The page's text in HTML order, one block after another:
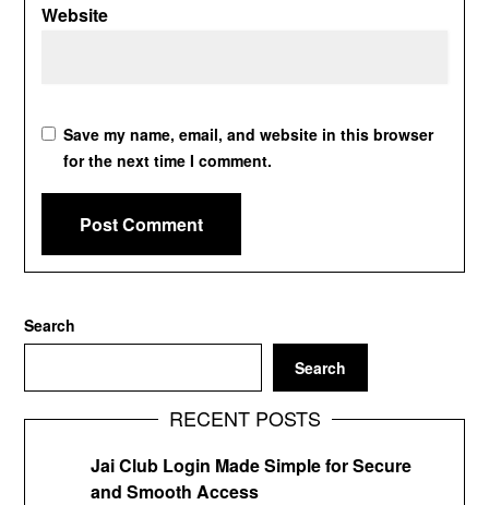
Website
Save my name, email, and website in this browser
for the next time I comment.
Search
Search
RECENT POSTS
Jai Club Login Made Simple for Secure
and Smooth Access